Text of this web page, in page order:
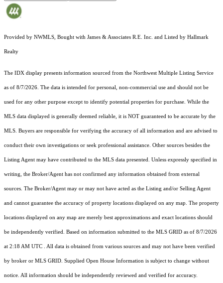
Provided by NWMLS, Bought with James & Associates R.E. Inc. and Listed by Hallmark
Realty
The IDX display presents information sourced from the Northwest Multiple Listing Service
as of 8/7/2026. The data is intended for personal, non-commercial use and should not be
used for any other purpose except to identify potential properties for purchase. While the
MLS data displayed is generally deemed reliable, it is NOT guaranteed to be accurate by the
MLS. Buyers are responsible for verifying the accuracy of all information and are advised to
conduct their own investigations or seek professional assistance. Other sources besides the
Listing Agent may have contributed to the MLS data presented. Unless expressly specified in
writing, the Broker/Agent has not confirmed any information obtained from external
sources. The Broker/Agent may or may not have acted as the Listing and/or Selling Agent
and cannot guarantee the accuracy of property locations displayed on any map. The property
locations displayed on any map are merely best approximations and exact locations should
be independently verified. Based on information submitted to the MLS GRID as of 8/7/2026
at 2:18 AM UTC . All data is obtained from various sources and may not have been verified
by broker or MLS GRID. Supplied Open House Information is subject to change without
notice. All information should be independently reviewed and verified for accuracy.